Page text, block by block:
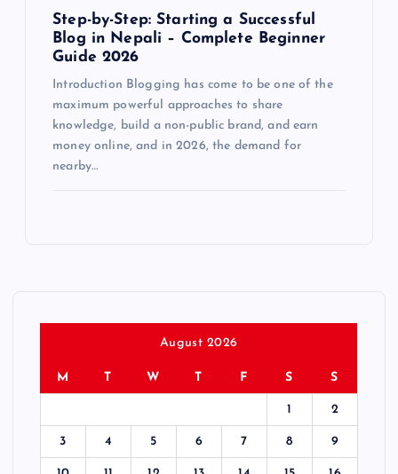
Step-by-Step: Starting a Successful
Blog in Nepali – Complete Beginner
Guide 2026
Introduction Blogging has come to be one of the
maximum powerful approaches to share
knowledge, build a non-public brand, and earn
money online, and in 2026, the demand for
nearby…
August 2026
M T W T F S S
1 2
3 4 5 6 7 8 9